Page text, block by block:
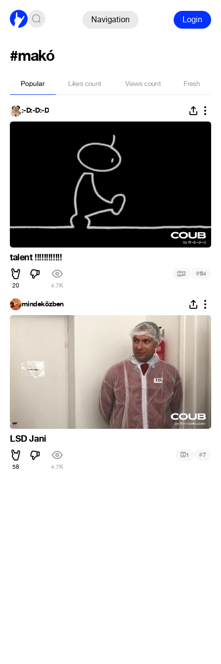
Navigation Login
#makó
Popular Likes count Views count Fresh
:-D:-D:-D
talent !!!!!!!!!!!!
20 4.7K
2 #64
mindeközben
LSD Jani
58 4.7K
1 #7